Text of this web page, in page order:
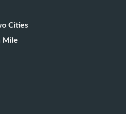
Cities
Mile